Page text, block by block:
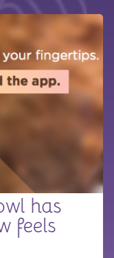
has
feels